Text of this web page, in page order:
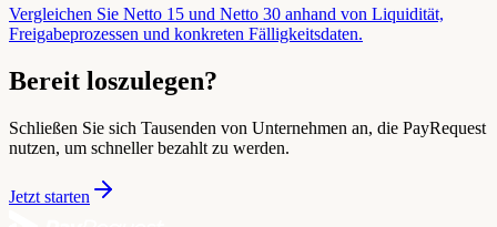
Vergleichen Sie Netto 15 und Netto 30 anhand von Liquidität,
Freigabeprozessen und konkreten Fälligkeitsdaten.
Bereit loszulegen?
Schließen Sie sich Tausenden von Unternehmen an, die PayRequest
nutzen, um schneller bezahlt zu werden.
Jetzt starten